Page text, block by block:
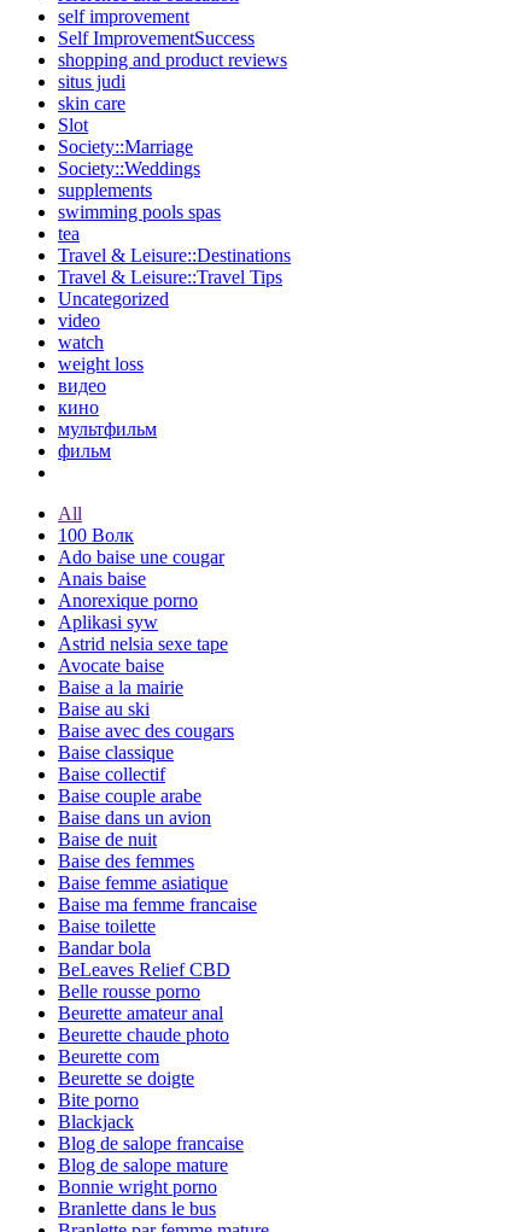
self improvement
Self ImprovementSuccess
shopping and product reviews
situs judi
skin care
Slot
Society::Marriage
Society::Weddings
supplements
swimming pools spas
tea
Travel & Leisure::Destinations
Travel & Leisure::Travel Tips
Uncategorized
video
watch
weight loss
видео
кино
мультфильм
фильм
All
100 Волк
Ado baise une cougar
Anais baise
Anorexique porno
Aplikasi syw
Astrid nelsia sexe tape
Avocate baise
Baise a la mairie
Baise au ski
Baise avec des cougars
Baise classique
Baise collectif
Baise couple arabe
Baise dans un avion
Baise de nuit
Baise des femmes
Baise femme asiatique
Baise ma femme francaise
Baise toilette
Bandar bola
BeLeaves Relief CBD
Belle rousse porno
Beurette amateur anal
Beurette chaude photo
Beurette com
Beurette se doigte
Bite porno
Blackjack
Blog de salope francaise
Blog de salope mature
Bonnie wright porno
Branlette dans le bus